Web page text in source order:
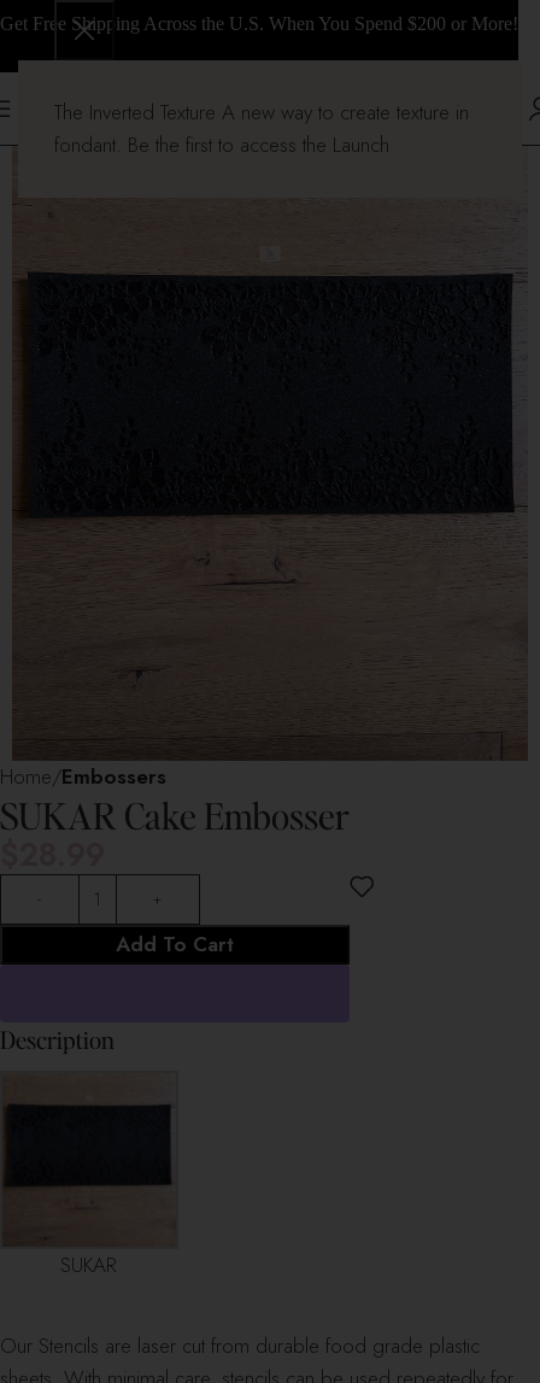
The Inverted Texture A new way to create texture in
fondant. Be the first to access the Launch
Home Embossers
SUKAR Cake Embosser
Add To Cart
Description
SUKAR
Our Stencils are laser cut from durable food grade plastic
Get Free Shipping Across the U.S. When You Spend $200 or More!